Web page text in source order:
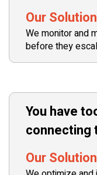
Our Solution
We monitor and
before they
You have
connecting
Our Solution